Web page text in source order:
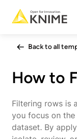
Back to all
How to
Filtering rows is
you focus on
dataset. By